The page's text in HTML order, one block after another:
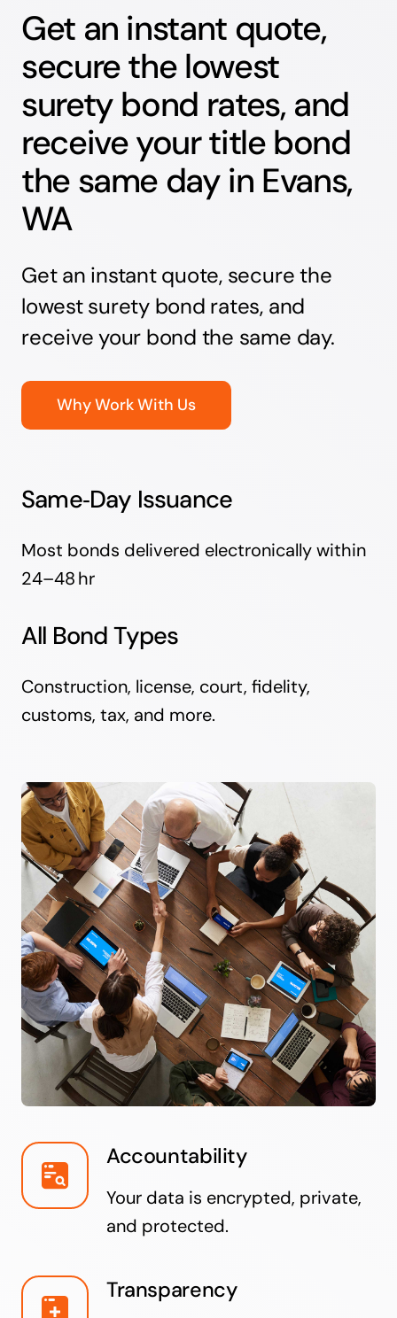
Get an instant quote,
secure the lowest
surety bond rates, and
receive your title bond
the same day in Evans,
WA
Get an instant quote, secure the
lowest surety bond rates, and
receive your bond the same day.
Why Work With Us
Same‑Day Issuance
Most bonds delivered electronically within
24–48 hr
All Bond Types
Construction, license, court, fidelity,
customs, tax, and more.
Accountability
Your data is encrypted, private,
and protected.
Transparency